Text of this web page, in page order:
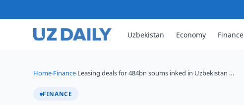
Uzbekistan Economy Finance
Home›Finance›Leasing deals for 484bn soums inked in Uzbekistan …
FINANCE